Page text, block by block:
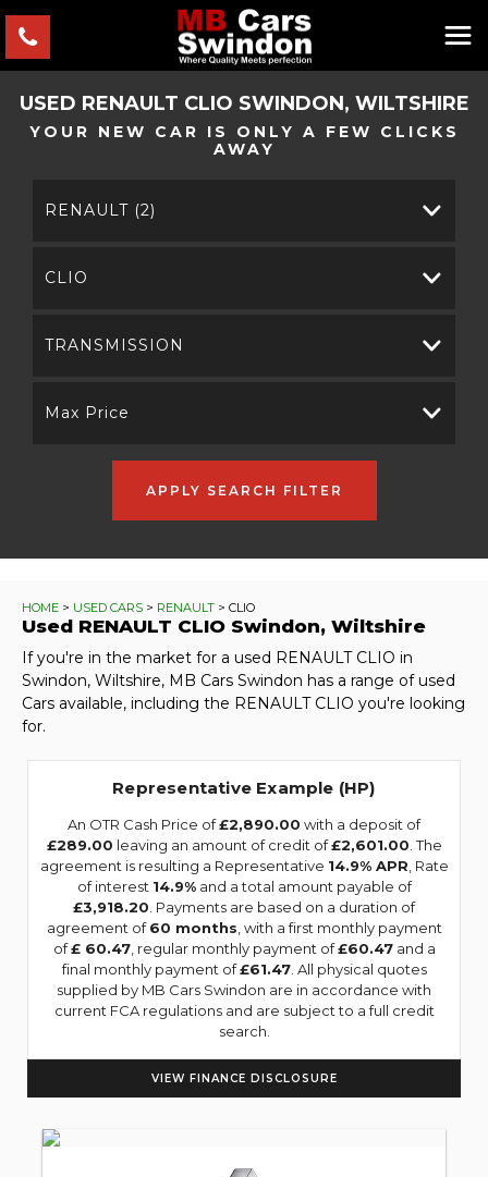
USED RENAULT CLIO SWINDON, WILTSHIRE
YOUR NEW CAR IS ONLY A FEW CLICKS
AWAY
RENAULT (2)
CLIO
TRANSMISSION
Max Price
APPLY SEARCH FILTER
HOME > USED CARS > RENAULT > CLIO
Used RENAULT CLIO Swindon, Wiltshire
If you're in the market for a used RENAULT CLIO in
Swindon, Wiltshire, MB Cars Swindon has a range of used
Cars available, including the RENAULT CLIO you're looking
for.
Representative Example (HP)
An OTR Cash Price of£2,890.00 with a deposit of
£289.00 leaving an amount of credit of£2,601.00 . The
agreement is resulting a Representative 14.9% APR , Rate
of interest 14.9%and a total amount payable of
£3,918.20 . Payments are based on a duration of
agreement of60 months , with a first monthly payment
of£ 60.47, regular monthly payment of£60.47and a
final monthly payment of£61.47. All physical quotes
supplied by MB Cars Swindon are in accordance with
current FCA regulations and are subject to a full credit
search.
VIEW FINANCE DISCLOSURE